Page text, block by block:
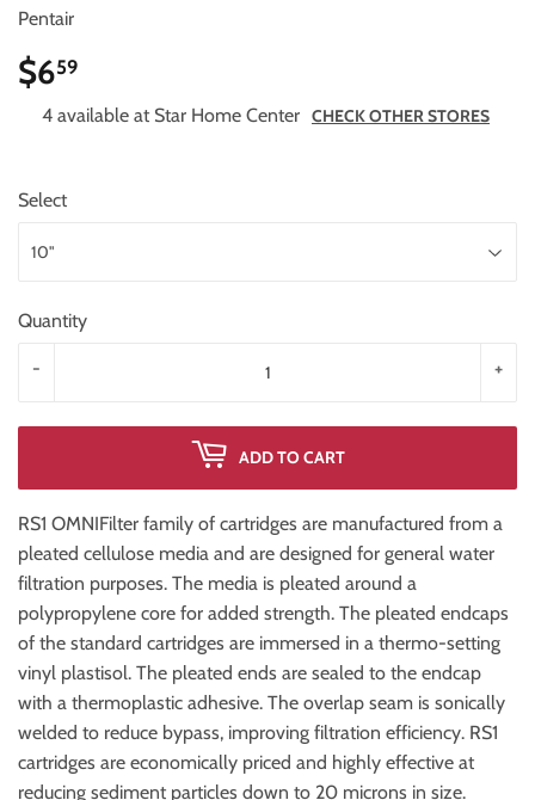
Pentair
$659
4 available at Star Home Center CHECK OTHER STORES
Select
Quantity
+
-
ADD TO CART
RS1 OMNIFilter family of cartridges are manufactured from a
pleated cellulose media and are designed for general water
filtration purposes. The media is pleated around a
polypropylene core for added strength. The pleated endcaps
of the standard cartridges are immersed in a thermo-setting
vinyl plastisol. The pleated ends are sealed to the endcap
with a thermoplastic adhesive. The overlap seam is sonically
welded to reduce bypass, improving filtration efficiency. RS1
cartridges are economically priced and highly effective at
reducing sediment particles down to 20 microns in size.